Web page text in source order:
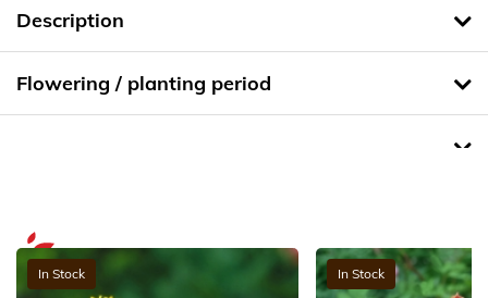
Description
Flowering / planting period
In Stock In Stock